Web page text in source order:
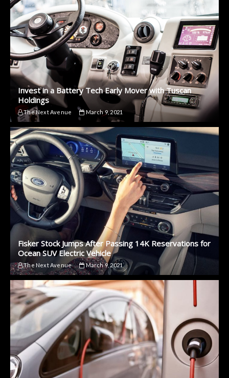
Invest in a Battery Tech Early Mover with Tuscan
Holdings
The Next Avenue March 9, 2021
Fisker Stock Jumps After Passing 14K Reservations for
Ocean SUV Electric Vehicle
The Next Avenue March 9, 2021